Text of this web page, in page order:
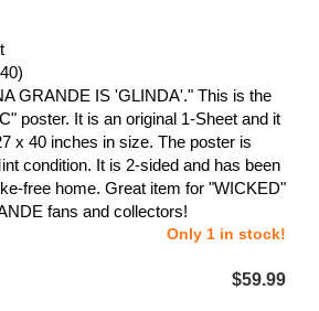
GRANDE IS 'GLINDA'." This is the
poster. It is an original 1-Sheet and it
x 40 inches in size. The poster is
condition. It is 2-sided and has been
free home. Great item for "WICKED"
fans and collectors!
Only 1 in stock!
$59.99